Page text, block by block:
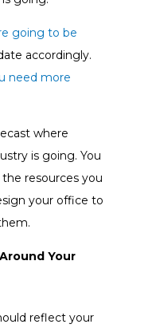
going to be
accordingly.
need more
where
is going. You
resources you
your office to
Your
reflect your